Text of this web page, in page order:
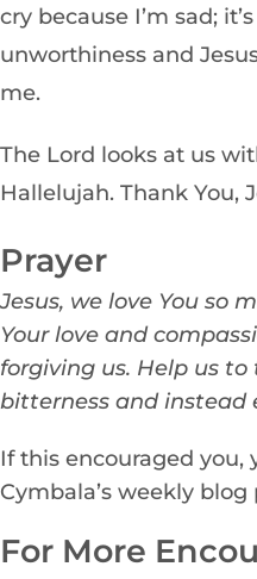
cry because I’m sad;
unworthiness and
me.
The Lord looks at us
Hallelujah. Thank You,
Prayer
Jesus, we love You so
Your love and
forgiving us. Help us
bitterness and instead
If this encouraged you,
Cymbala’s weekly
For More